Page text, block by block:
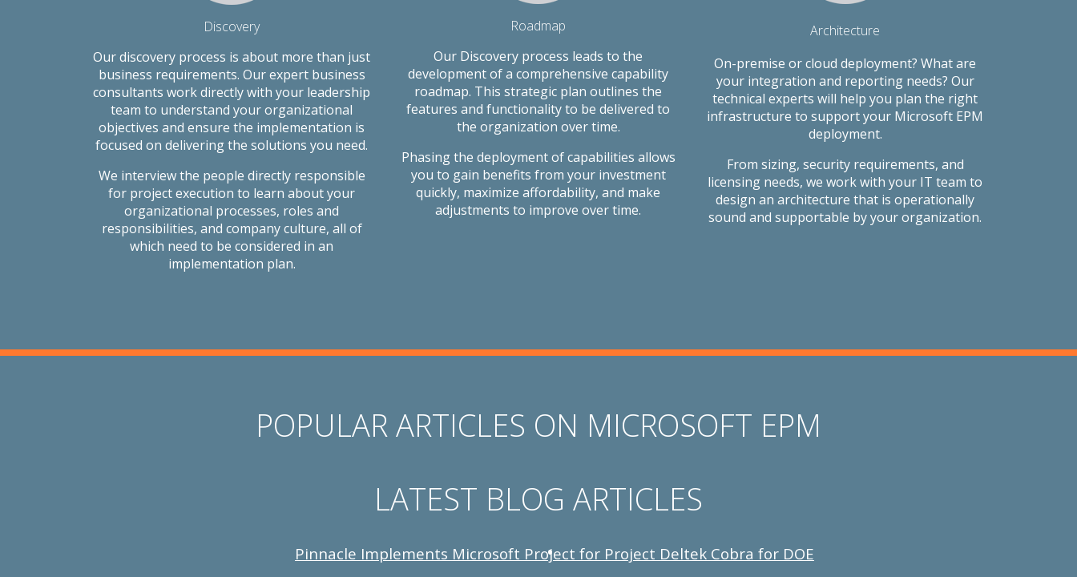
Discovery
Our discovery process is about more than just
business requirements. Our expert business
consultants work directly with your leadership
team to understand your organizational
objectives and ensure the implementation is
focused on delivering the solutions you need.
We interview the people directly responsible
for project execution to learn about your
organizational processes, roles and
responsibilities, and company culture, all of
which need to be considered in an
implementation plan.
Roadmap
Our Discovery process leads to the
development of a comprehensive capability
roadmap. This strategic plan outlines the
features and functionality to be delivered to
the organization over time.
Phasing the deployment of capabilities allows
you to gain benefits from your investment
quickly, maximize affordability, and make
adjustments to improve over time.
Architecture
On-premise or cloud deployment? What are
your integration and reporting needs? Our
technical experts will help you plan the right
infrastructure to support your Microsoft EPM
deployment.
From sizing, security requirements, and
licensing needs, we work with your IT team to
design an architecture that is operationally
sound and supportable by your organization.
POPULAR ARTICLES ON MICROSOFT EPM
LATEST BLOG ARTICLES
Pinnacle Implements Microsoft Project for Project Deltek Cobra for DOE